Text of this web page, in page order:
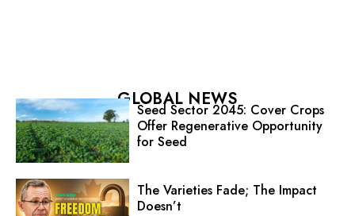
GLOBAL NEWS
Seed Sector 2045: Cover Crops
Offer Regenerative Opportunity
for Seed
The Varieties Fade; The Impact
Doesn’t